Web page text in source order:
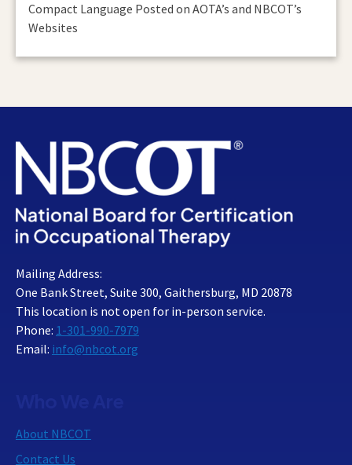
Compact Language Posted on AOTA’s and NBCOT’s
Websites
Mailing Address:
One Bank Street, Suite 300, Gaithersburg, MD 20878
This location is not open for in-person service.
Phone: 1-301-990-7979
Email: info@nbcot.org
About NBCOT
Contact Us